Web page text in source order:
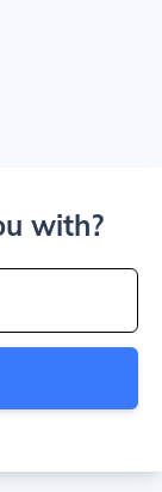
with?